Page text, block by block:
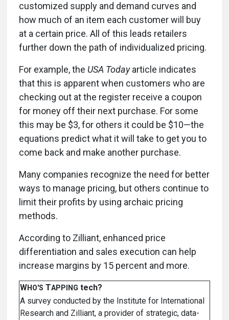
customized supply and demand curves and
how much of an item each customer will buy
at a certain price. All of this leads retailers
further down the path of individualized pricing.
For example, the USA Todayarticle indicates
that this is apparent when customers who are
checking out at the register receive a coupon
for money off their next purchase. For some
this may be $3, for others it could be $10—the
equations predict what it will take to get you to
come back and make another purchase.
Many companies recognize the need for better
ways to manage pricing, but others continue to
limit their profits by using archaic pricing
methods.
According to Zilliant, enhanced price
differentiation and sales execution can help
increase margins by 15 percent and more.
WHO'S TAPPING tech?
A survey conducted by the Institute for International
Research and Zilliant, a provider of strategic, data-